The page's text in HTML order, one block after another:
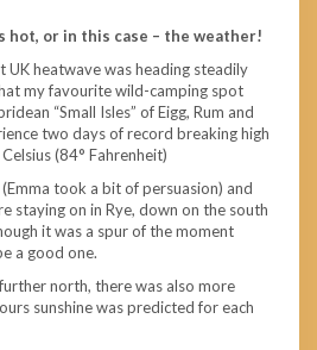
hot, or in this case – the weather!
heatwave was heading steadily
my favourite wild-camping spot
“Small Isles” of Eigg, Rum and
two days of record breaking high
(84° Fahrenheit)
took a bit of persuasion) and
staying on in Rye, down on the south
it was a spur of the moment
a good one.
north, there was also more
sunshine was predicted for each